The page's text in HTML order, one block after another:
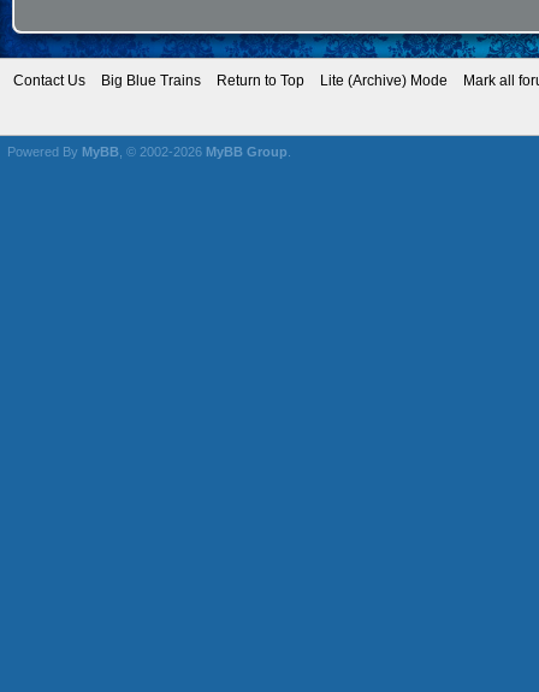
Contact Us Big Blue Trains Return to Top Lite (Archive) Mode Mark all
Powered By MyBB , © 2002-2026 MyBB Group